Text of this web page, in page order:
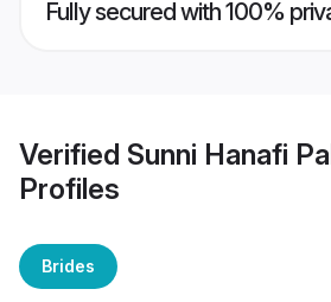
Fully secured with 100%
Verified Sunni Hanafi
Profiles
Brides